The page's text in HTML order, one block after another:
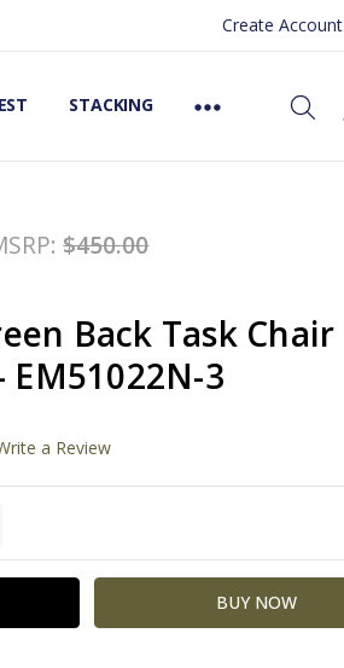
Create Account
STACKING
$450.00
Back Task Chair
3
a Review